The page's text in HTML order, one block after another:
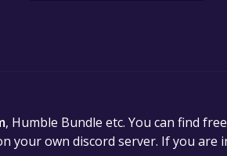
, Humble Bundle etc. You can find
your own discord server. If you are